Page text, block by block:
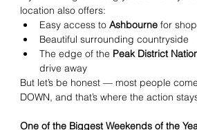
location also offers:
Easy access to Ashbourne for
Beautiful surrounding countryside
The edge of the Peak District
drive away
But let’s be honest — most people
DOWN, and that’s where the action
One of the Biggest Weekends of the